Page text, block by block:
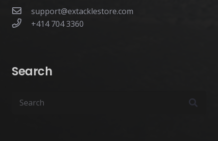
support@extacklestore.com
+414 704 3360
Search